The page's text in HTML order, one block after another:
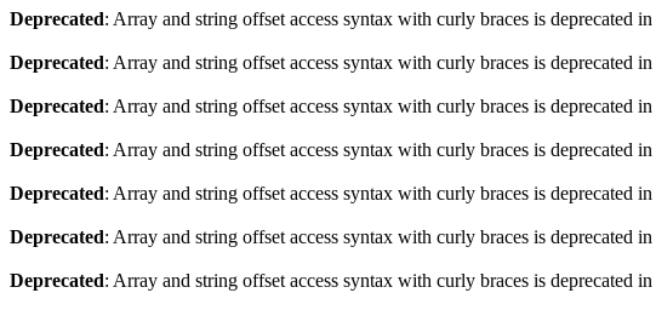
Deprecated: Array and string offset access syntax with curly braces is deprecated in
Deprecated: Array and string offset access syntax with curly braces is deprecated in
Deprecated: Array and string offset access syntax with curly braces is deprecated in
Deprecated: Array and string offset access syntax with curly braces is deprecated in
Deprecated: Array and string offset access syntax with curly braces is deprecated in
Deprecated: Array and string offset access syntax with curly braces is deprecated in
Deprecated: Array and string offset access syntax with curly braces is deprecated in